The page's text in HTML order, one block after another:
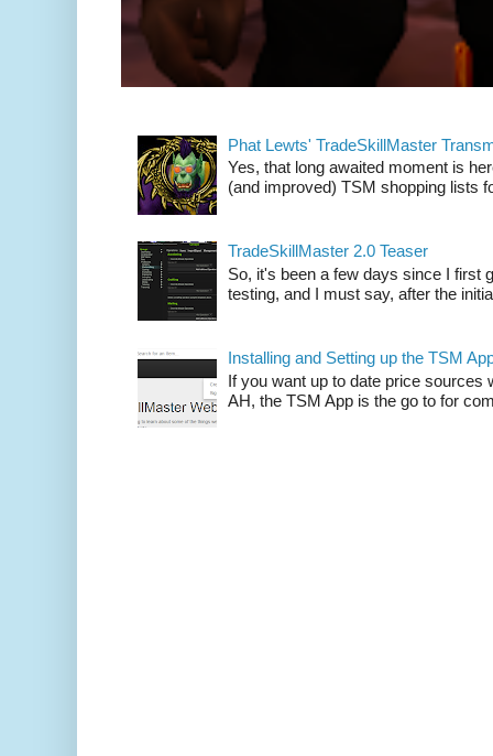
Phat Lewts' TradeSkillMaster
Yes, that long awaited moment is
(and improved) TSM shopping lists
TradeSkillMaster 2.0 Teaser
So, it's been a few days since I first
testing, and I must say, after the
Installing and Setting up the TSM
If you want up to date price sources
AH, the TSM App is the go to for